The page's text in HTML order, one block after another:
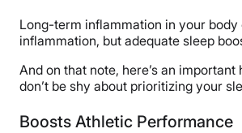
Long-term inflammation in your
inflammation, but adequate sleep
And on that note, here’s an
don’t be shy about prioritizing your
Boosts Athletic Performance